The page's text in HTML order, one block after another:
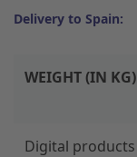
Delivery to Spain:
WEIGHT (IN KG)
Digital products